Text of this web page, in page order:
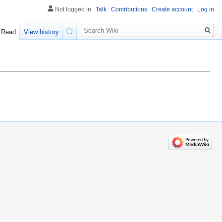
Not logged in Talk Contributions Create account Log in
Read
View history
Search